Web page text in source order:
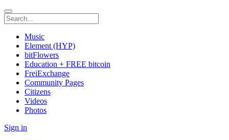
Music
Element (HYP)
bitFlowers
Education + FREE bitcoin
FreiExchange
Community Pages
Citizens
Videos
Photos
Sign in